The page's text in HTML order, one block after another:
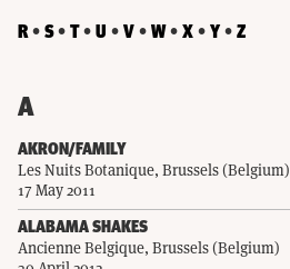
R S T U V W X Y Z
A
AKRON/FAMILY
Les Nuits Botanique, Brussels (Belgium)
17 May 2011
ALABAMA SHAKES
Ancienne Belgique, Brussels (Belgium)